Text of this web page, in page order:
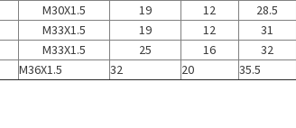
M30X1.5 19 12 28.5
M33X1.5 19 12 31
M33X1.5 25 16 32
M36X1.5 32 20 35.5